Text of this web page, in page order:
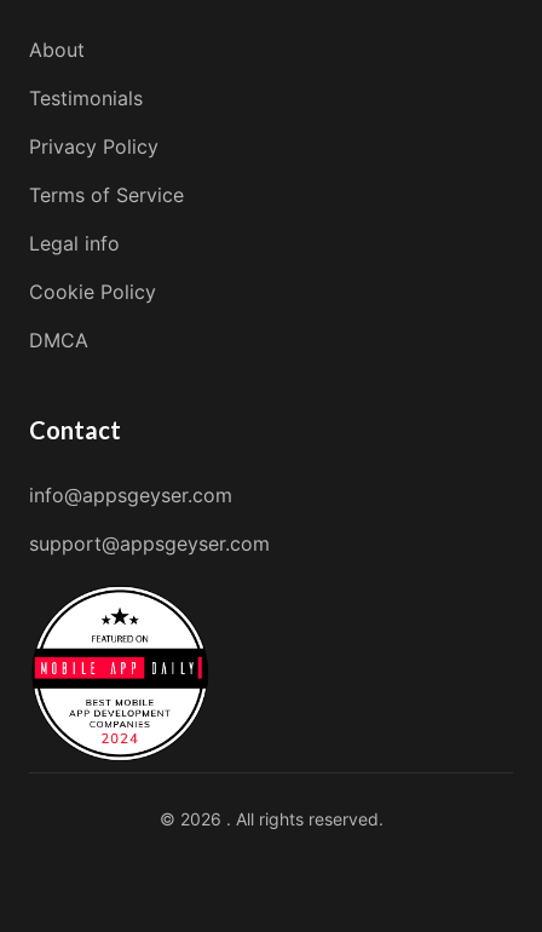
About
Testimonials
Privacy Policy
Terms of Service
Legal info
Cookie Policy
DMCA
Contact
info@appsgeyser.com
support@appsgeyser.com
© 2026 . All rights reserved.